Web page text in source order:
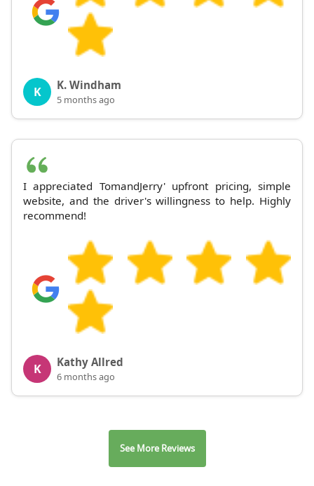
K K. Windham
5 months ago
I appreciated TomandJerry' upfront pricing, simple
website, and the driver's willingness to help. Highly
recommend!
K Kathy Allred
6 months ago
See More Reviews